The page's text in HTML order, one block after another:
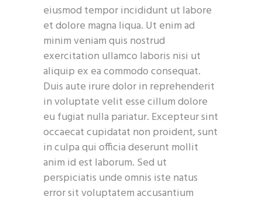
eiusmod tempor incididunt ut labore
et dolore magna liqua. Ut enim ad
minim veniam quis nostrud
exercitation ullamco laboris nisi ut
aliquip ex ea commodo consequat.
Duis aute irure dolor in reprehenderit
in voluptate velit esse cillum dolore
eu fugiat nulla pariatur. Excepteur sint
occaecat cupidatat non proident, sunt
in culpa qui officia deserunt mollit
anim id est laborum. Sed ut
perspiciatis unde omnis iste natus
error sit voluptatem accusantium